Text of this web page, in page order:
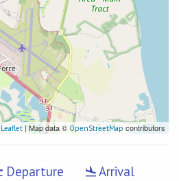
Leaflet | Map data © OpenStreetMap contributors
Departure
Arrival